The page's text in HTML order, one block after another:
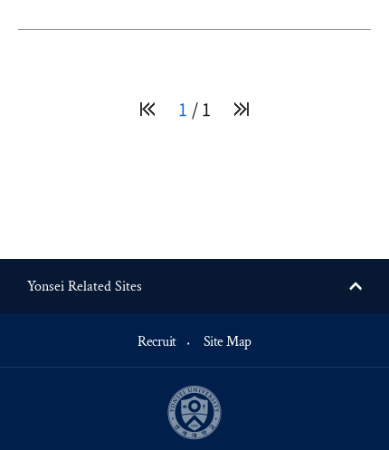
1 1
Recruit Site Map
Yonsei Related Sites